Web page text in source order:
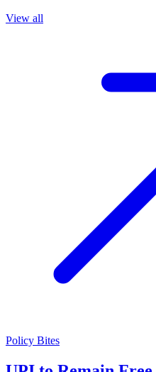
View all
Policy Bites